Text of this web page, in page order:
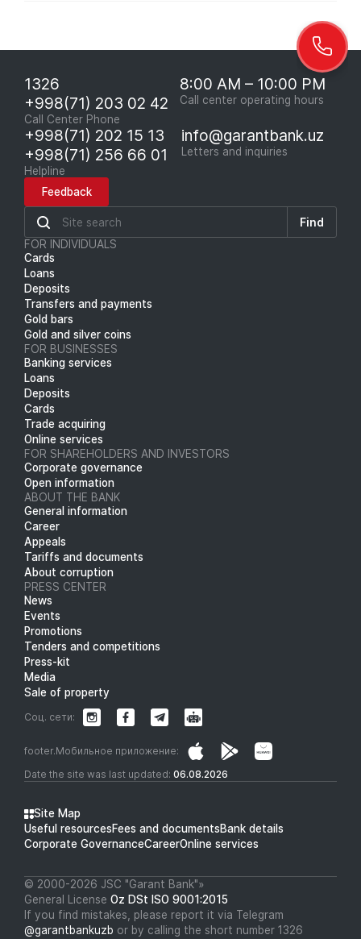
1326
+998(71) 203 02 42
Call Center Phone
8:00 AM – 10:00 PM
Call center operating hours
+998(71) 202 15 13
+998(71) 256 66 01
Helpline
info@garantbank.uz
Letters and inquiries
Feedback
Find
FOR INDIVIDUALS
Cards
Loans
Deposits
Transfers and payments
Gold bars
Gold and silver coins
FOR BUSINESSES
Banking services
Loans
Deposits
Cards
Trade acquiring
Online services
FOR SHAREHOLDERS AND INVESTORS
Corporate governance
Open information
ABOUT THE BANK
General information
Career
Appeals
Tariffs and documents
About corruption
PRESS CENTER
News
Events
Promotions
Tenders and competitions
Press-kit
Media
Sale of property
Date the site was last updated: 06.08.2026
footer.Мобильное приложение:
Соц. сети:
Site Map
Useful resourcesFees and documentsBank details
Corporate GovernanceCareerOnline services
© 2000-2026 JSC "Garant Bank"»
General License Oz DSt ISO 9001:2015
If you find mistakes, please report it via Telegram
@garantbankuzb or by calling the short number 1326